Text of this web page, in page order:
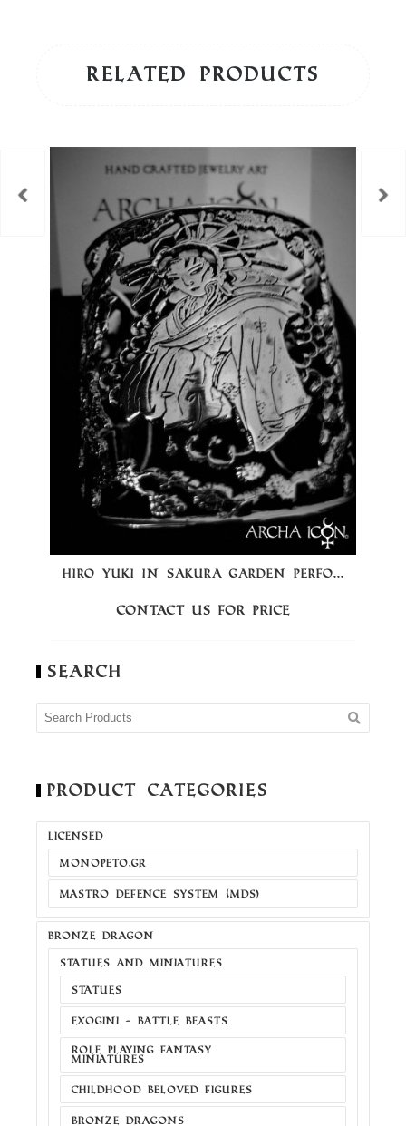
Related products
HIRO YUKI IN SAKURA GARDEN PERFO...
Contact us for price
Search
Product Categories
LICENSED
MONOPETO.GR
MASTRO DEFENCE SYSTEM (MDS)
BRONZE DRAGON
STATUES AND MINIATURES
STATUES
EXOGINI - BATTLE BEASTS
ROLE PLAYING FANTASY
MINIATURES
CHILDHOOD BELOVED FIGURES
BRONZE DRAGONS